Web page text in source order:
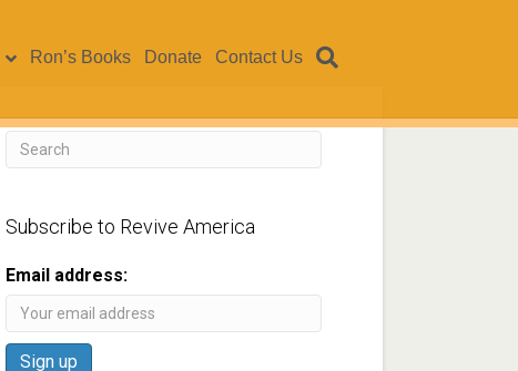
Ron’s Books Donate Contact Us
Subscribe to Revive America
Email address: